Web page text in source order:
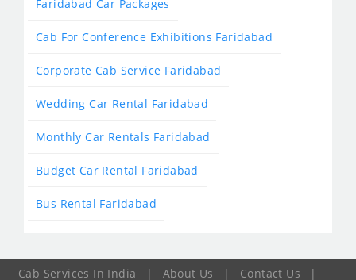
Faridabad Car Packages
Cab For Conference Exhibitions Faridabad
Corporate Cab Service Faridabad
Wedding Car Rental Faridabad
Monthly Car Rentals Faridabad
Budget Car Rental Faridabad
Bus Rental Faridabad
Cab Services In India | About Us | Contact Us |